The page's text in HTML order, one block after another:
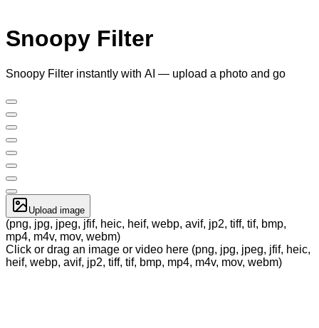
Snoopy Filter
Snoopy Filter instantly with AI — upload a photo and go
Upload image
(png, jpg, jpeg, jfif, heic, heif, webp, avif, jp2, tiff, tif, bmp,
mp4, m4v, mov, webm)
Click or drag an image or video here (png, jpg, jpeg, jfif, heic,
heif, webp, avif, jp2, tiff, tif, bmp, mp4, m4v, mov, webm)